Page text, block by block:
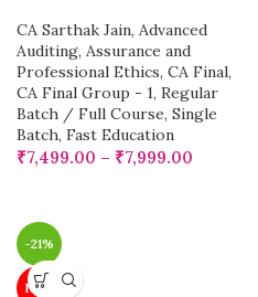
CA Sarthak Jain, Advanced
Auditing, Assurance and
Professional Ethics, CA Final,
CA Final Group - 1, Regular
Batch / Full Course, Single
Batch, Fast Education
₹7,499.00 – ₹7,999.00
-21%
NEW